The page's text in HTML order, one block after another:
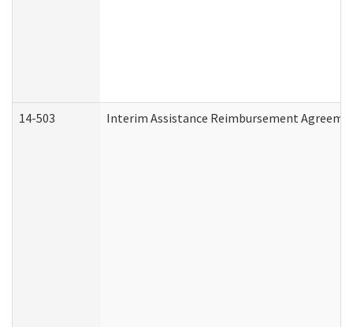
14-503 Interim Assistance Reimbursement